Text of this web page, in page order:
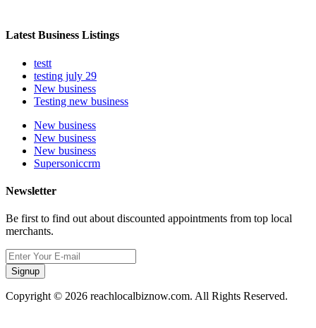
Latest Business Listings
testt
testing july 29
New business
Testing new business
New business
New business
New business
Supersoniccrm
Newsletter
Be first to find out about discounted appointments from top local
merchants.
Signup
Copyright © 2026 reachlocalbiznow.com. All Rights Reserved.